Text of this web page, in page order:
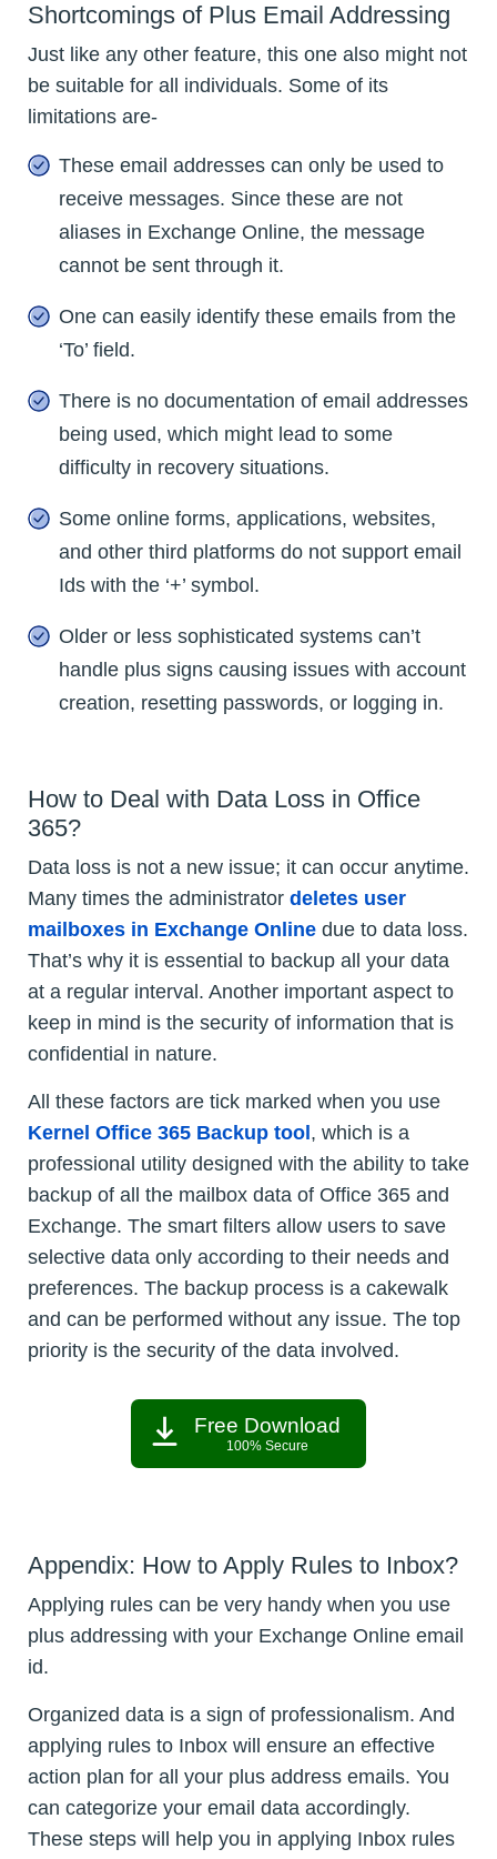
Shortcomings of Plus Email Addressing
Just like any other feature, this one also might not
be suitable for all individuals. Some of its
limitations are-
These email addresses can only be used to
receive messages. Since these are not
aliases in Exchange Online, the message
cannot be sent through it.
One can easily identify these emails from the
‘To’ field.
There is no documentation of email addresses
being used, which might lead to some
difficulty in recovery situations.
Some online forms, applications, websites,
and other third platforms do not support email
Ids with the ‘+’ symbol.
Older or less sophisticated systems can’t
handle plus signs causing issues with account
creation, resetting passwords, or logging in.
How to Deal with Data Loss in Office
365?
Data loss is not a new issue; it can occur anytime.
Many times the administrator deletes user
mailboxes in Exchange Online due to data loss.
That’s why it is essential to backup all your data
at a regular interval. Another important aspect to
keep in mind is the security of information that is
confidential in nature.
All these factors are tick marked when you use
Kernel Office 365 Backup tool , which is a
professional utility designed with the ability to take
backup of all the mailbox data of Office 365 and
Exchange. The smart filters allow users to save
selective data only according to their needs and
preferences. The backup process is a cakewalk
and can be performed without any issue. The top
priority is the security of the data involved.
Free Download
100% Secure
Appendix: How to Apply Rules to Inbox?
Applying rules can be very handy when you use
plus addressing with your Exchange Online email
id.
Organized data is a sign of professionalism. And
applying rules to Inbox will ensure an effective
action plan for all your plus address emails. You
can categorize your email data accordingly.
These steps will help you in applying Inbox rules